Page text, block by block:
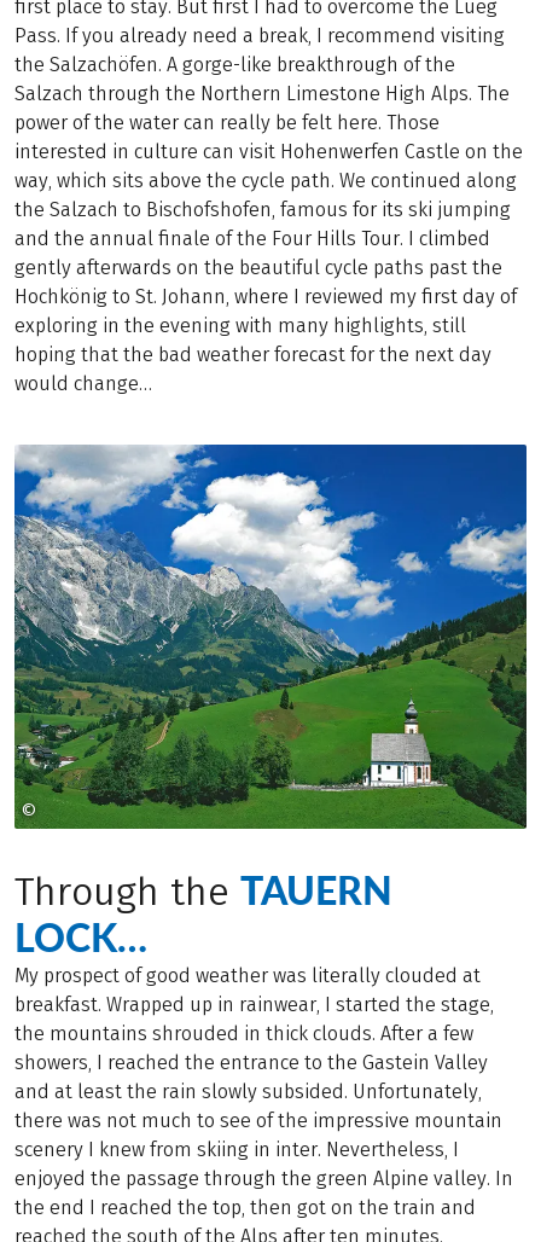
first place to stay. But first I had to overcome the Lueg
Pass. If you already need a break, I recommend visiting
the Salzachöfen. A gorge-like breakthrough of the
Salzach through the Northern Limestone High Alps. The
power of the water can really be felt here. Those
interested in culture can visit Hohenwerfen Castle on the
way, which sits above the cycle path. We continued along
the Salzach to Bischofshofen, famous for its ski jumping
and the annual finale of the Four Hills Tour. I climbed
gently afterwards on the beautiful cycle paths past the
Hochkönig to St. Johann, where I reviewed my first day of
exploring in the evening with many highlights, still
hoping that the bad weather forecast for the next day
would change…
Through the TAUERN
LOCK…
My prospect of good weather was literally clouded at
breakfast. Wrapped up in rainwear, I started the stage,
the mountains shrouded in thick clouds. After a few
showers, I reached the entrance to the Gastein Valley
and at least the rain slowly subsided. Unfortunately,
there was not much to see of the impressive mountain
scenery I knew from skiing in inter. Nevertheless, I
enjoyed the passage through the green Alpine valley. In
the end I reached the top, then got on the train and
reached the south of the Alps after ten minutes.
© Österreich Werbung